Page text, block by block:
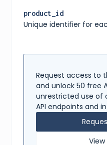
product_id
Unique identifier for
Request access to
and unlock 50 free
unrestricted use of
API endpoints and
"reviews":
"shipping": {
,
"tags": [
"Converse"
"Chuck Taylor" ,
"All Star",
,